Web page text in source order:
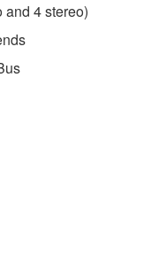
and 4 stereo)